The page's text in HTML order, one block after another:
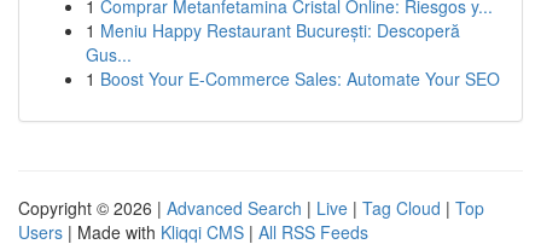
1 Comprar Metanfetamina Cristal Online: Riesgos y...
1 Meniu Happy Restaurant București: Descoperă
Gus...
1 Boost Your E-Commerce Sales: Automate Your SEO
Copyright © 2026 | Advanced Search | Live | Tag Cloud | Top
Users | Made with Kliqqi CMS | All RSS Feeds